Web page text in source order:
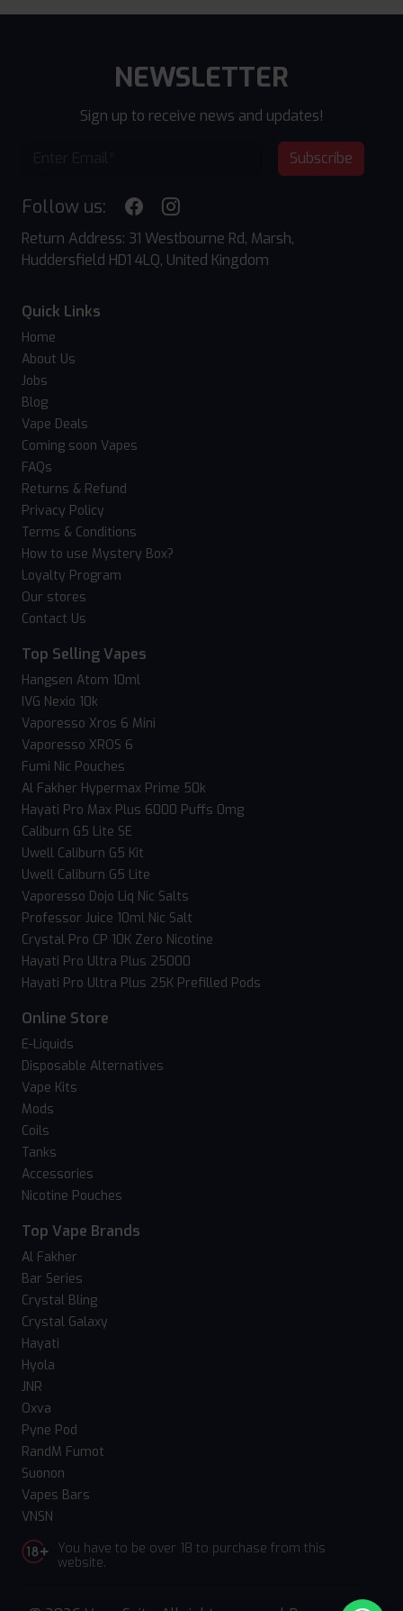
NEWSLETTER
Sign up to receive news and updates!
Subscribe
Follow us:
Return Address: 31 Westbourne Rd, Marsh,
Huddersfield HD1 4LQ, United Kingdom
Quick Links
Home
About Us
Jobs
Blog
Vape Deals
Coming soon Vapes
FAQs
Returns & Refund
Privacy Policy
Terms & Conditions
How to use Mystery Box?
Loyalty Program
Our stores
Contact Us
Top Selling Vapes
Hangsen Atom 10ml
IVG Nexio 10k
Vaporesso Xros 6 Mini
Vaporesso XROS 6
Fumi Nic Pouches
Al Fakher Hypermax Prime 50k
Hayati Pro Max Plus 6000 Puffs 0mg
Caliburn G5 Lite SE
Uwell Caliburn G5 Kit
Uwell Caliburn G5 Lite
Vaporesso Dojo Liq Nic Salts
Professor Juice 10ml Nic Salt
Crystal Pro CP 10K Zero Nicotine
Hayati Pro Ultra Plus 25000
Hayati Pro Ultra Plus 25K Prefilled Pods
Online Store
E-Liquids
Disposable Alternatives
Vape Kits
Mods
Coils
Tanks
Accessories
Nicotine Pouches
Top Vape Brands
Al Fakher
Bar Series
Crystal Bling
Crystal Galaxy
Hayati
Hyola
JNR
Oxva
Pyne Pod
RandM Fumot
Suonon
Vapes Bars
VNSN
You have to be over 18 to purchase from this
website.